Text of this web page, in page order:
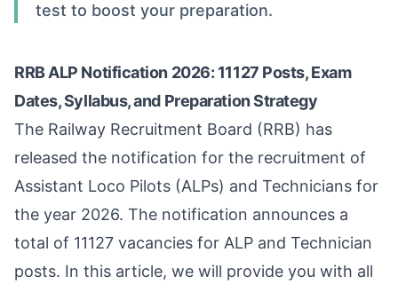
test to boost your preparation.
RRB ALP Notification 2026: 11127 Posts, Exam
Dates, Syllabus, and Preparation Strategy
The Railway Recruitment Board (RRB) has
released the notification for the recruitment of
Assistant Loco Pilots (ALPs) and Technicians for
the year 2026. The notification announces a
total of 11127 vacancies for ALP and Technician
posts. In this article, we will provide you with all